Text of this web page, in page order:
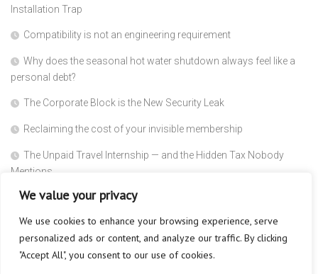
We value your privacy
We use cookies to enhance your browsing experience, serve
personalized ads or content, and analyze our traffic. By clicking
"Accept All", you consent to our use of cookies.
Installation Trap
Compatibility is not an engineering requirement
Why does the seasonal hot water shutdown always feel like a
personal debt?
The Corporate Block is the New Security Leak
Reclaiming the cost of your invisible membership
The Unpaid Travel Internship — and the Hidden Tax Nobody
Mentions
Linguistic Speed is the New Glass Ceiling
Why Does Absolute Blindness Create Absolute Trust?
Why Does the Subscriber Count Always Act Like a Dead Trophy?